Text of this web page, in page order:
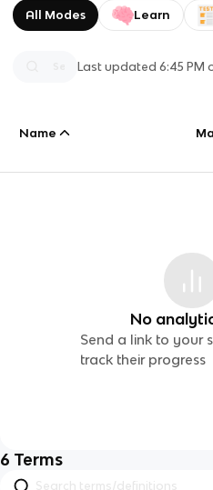
All Modes Learn
Last updated6:45 PM
Name
No
Send a link to your
track their progress
6 Terms